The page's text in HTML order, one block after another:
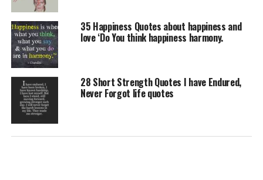
35 Happiness Quotes about happiness and
love ‘Do You think happiness harmony.
28 Short Strength Quotes I have Endured,
Never Forgot life quotes